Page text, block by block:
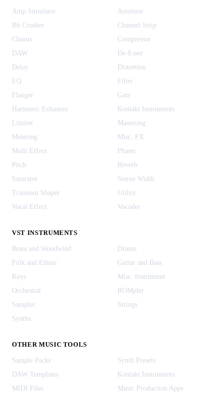
Amp Simulator
Autotune
Bit Crusher
Channel Strip
Chorus
Compressor
DAW
De-Esser
Delay
Distortion
EQ
Filter
Flanger
Gate
Harmonic Enhancer
Kontakt Instruments
Limiter
Mastering
Metering
Misc. FX
Multi Effect
Phaser
Pitch
Reverb
Saturator
Stereo Width
Transient Shaper
Utility
Vocal Effect
Vocoder
VST INSTRUMENTS
Brass and Woodwind
Drums
Folk and Ethnic
Guitar and Bass
Keys
Misc. Instrument
Orchestral
ROMpler
Sampler
Strings
Synths
OTHER MUSIC TOOLS
Sample Packs
Synth Presets
DAW Templates
Kontakt Instruments
MIDI Files
Music Production Apps